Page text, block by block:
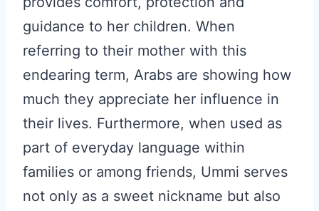
guidance to her children. When
referring to their mother with this
endearing term, Arabs are showing how
much they appreciate her influence in
their lives. Furthermore, when used as
part of everyday language within
families or among friends, Ummi serves
not only as a sweet nickname but also